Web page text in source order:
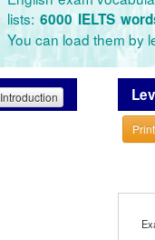
lists: 6000 IELTS
You can load them by
Introduction